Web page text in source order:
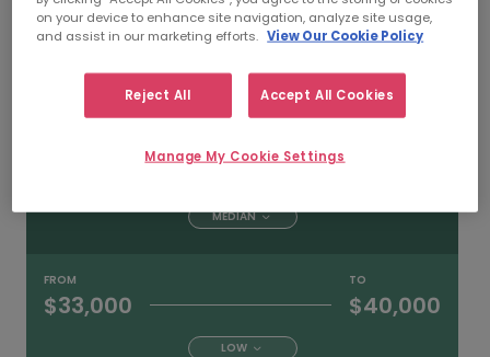
FROM
$55,000
TO
$60,000
MEDIAN
FROM
$33,000
TO
$40,000
LOW
on your device to enhance site navigation, analyze site usage,
and assist in our marketing efforts. View Our Cookie Policy
Reject All Accept All Cookies
Manage My Cookie Settings